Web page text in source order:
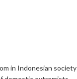
in Indonesian society